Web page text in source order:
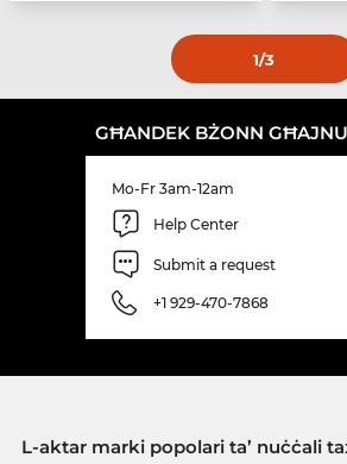
1/3
GĦANDEK BŻONN
Mo-Fr 3am-12am
Help Center
Submit a request
+1 929-470-7868
L-aktar marki popolari ta’ nuċċali